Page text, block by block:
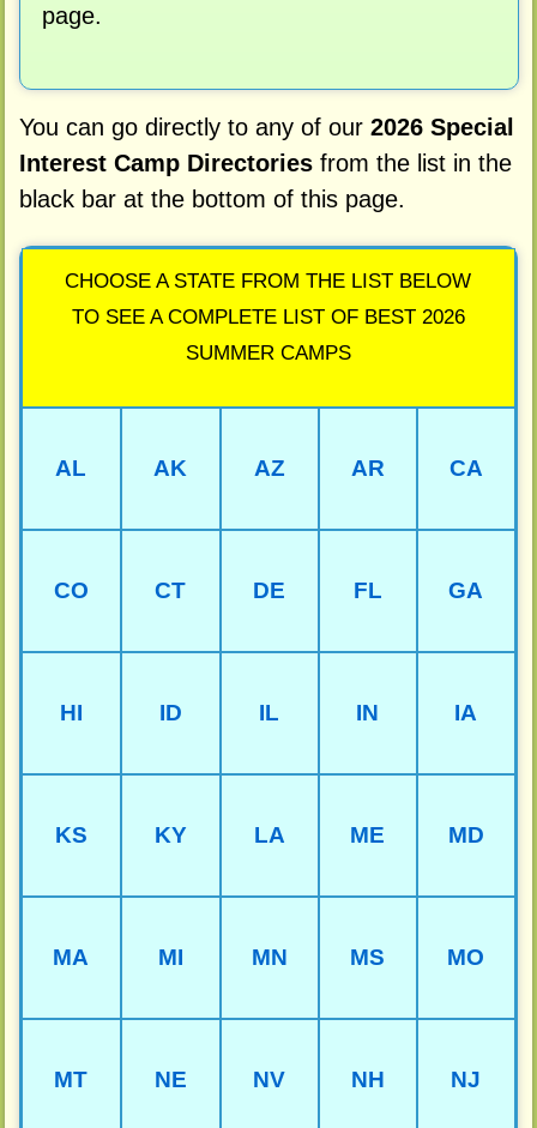
page.
You can go directly to any of our 2026 Special
Interest Camp Directoriesfrom the list in the
black bar at the bottom of this page.
CHOOSE A STATE FROM THE LIST BELOW
TO SEE A COMPLETE LIST OF BEST 2026
SUMMER CAMPS
AL AK AZ AR CA
CO CT DE FL GA
HI ID IL IN IA
KS KY LA ME MD
MA MI MN MS MO
MT NE NV NH NJ